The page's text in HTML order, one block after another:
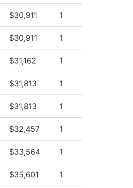
$30,911 1
$30,911 1
$31,162 1
$31,813 1
$31,813 1
$32,457 1
$33,564 1
$35,601 1